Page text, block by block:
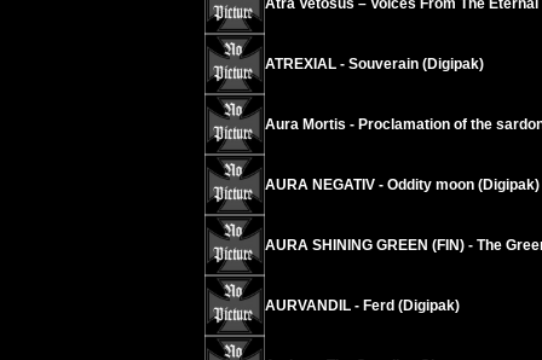
Atra Vetosus – Voices From The Eternal
ATREXIAL - Souverain (Digipak)
Aura Mortis - Proclamation of the
AURA NEGATIV - Oddity moon (Digipak)
AURA SHINING GREEN (FIN) - The
AURVANDIL - Ferd (Digipak)